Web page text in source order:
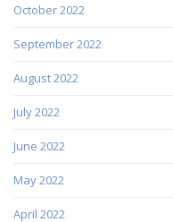
October 2022
September 2022
August 2022
July 2022
June 2022
May 2022
April 2022